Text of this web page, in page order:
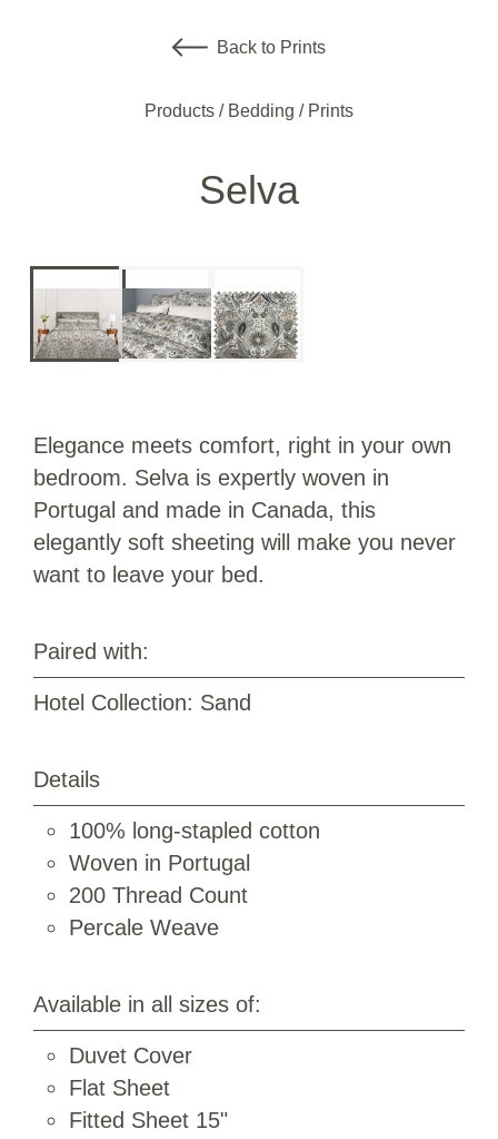
Back to Prints
Products / Bedding / Prints
Selva
Elegance meets comfort, right in your own
bedroom. Selva is expertly woven in
Portugal and made in Canada, this
elegantly soft sheeting will make you never
want to leave your bed.
Paired with:
Hotel Collection: Sand
Details
100% long-stapled cotton
Woven in Portugal
200 Thread Count
Percale Weave
Available in all sizes of:
Duvet Cover
Flat Sheet
Fitted Sheet 15"